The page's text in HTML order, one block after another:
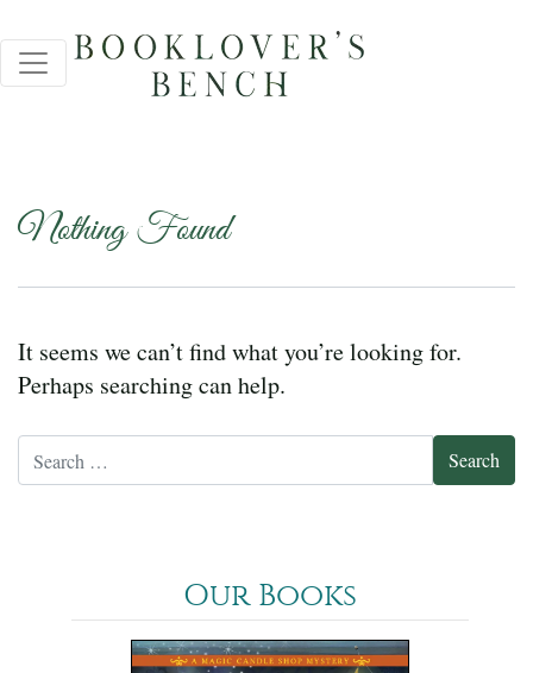
Nothing Found
It seems we can’t find what you’re looking for.
Perhaps searching can help.
Our Books